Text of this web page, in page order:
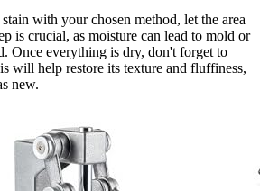
with your chosen method, let the area
is crucial, as moisture can lead to mold or
Once everything is dry, don't forget to
will help restore its texture and fluffiness,
new.